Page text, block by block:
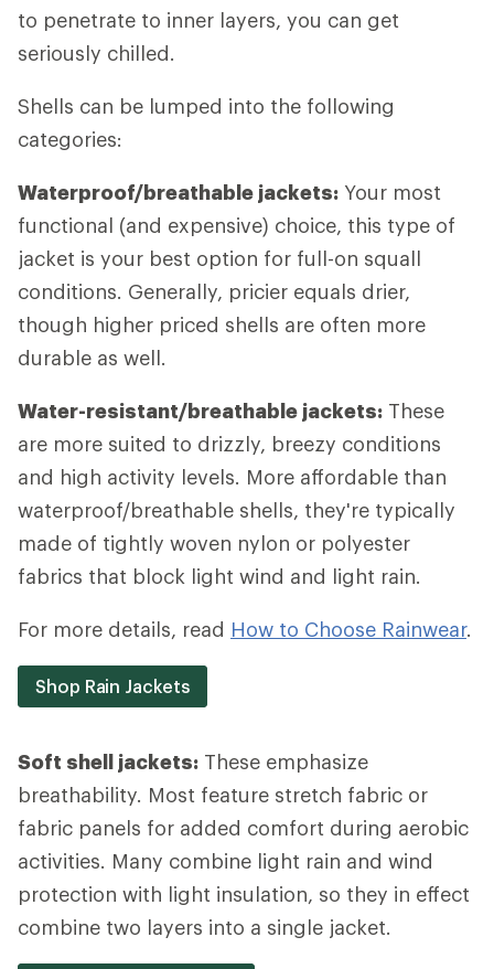
to penetrate to inner layers, you can get
seriously chilled.
Shells can be lumped into the following
categories:
Waterproof/breathable jackets: Your most
functional (and expensive) choice, this type of
jacket is your best option for full-on squall
conditions. Generally, pricier equals drier,
though higher priced shells are often more
durable as well.
Water-resistant/breathable jackets: These
are more suited to drizzly, breezy conditions
and high activity levels. More affordable than
waterproof/breathable shells, they're typically
made of tightly woven nylon or polyester
fabrics that block light wind and light rain.
For more details, read How to Choose Rainwear.
Shop Rain Jackets
Soft shell jackets: These emphasize
breathability. Most feature stretch fabric or
fabric panels for added comfort during aerobic
activities. Many combine light rain and wind
protection with light insulation, so they in effect
combine two layers into a single jacket.